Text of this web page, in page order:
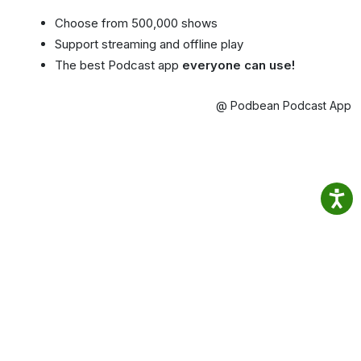
Choose from 500,000 shows
Support streaming and offline play
The best Podcast app everyone can use!
@ Podbean Podcast App